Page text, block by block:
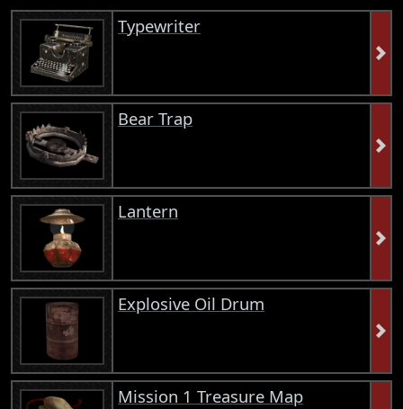
Typewriter
Bear Trap
Lantern
Explosive Oil Drum
Mission 1 Treasure Map